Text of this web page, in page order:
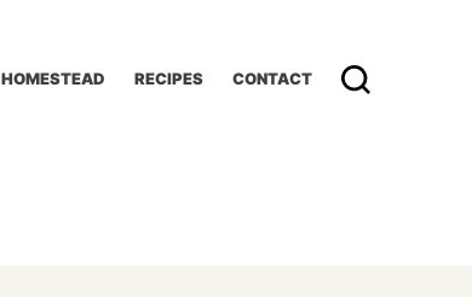
HOMESTEAD RECIPES CONTACT